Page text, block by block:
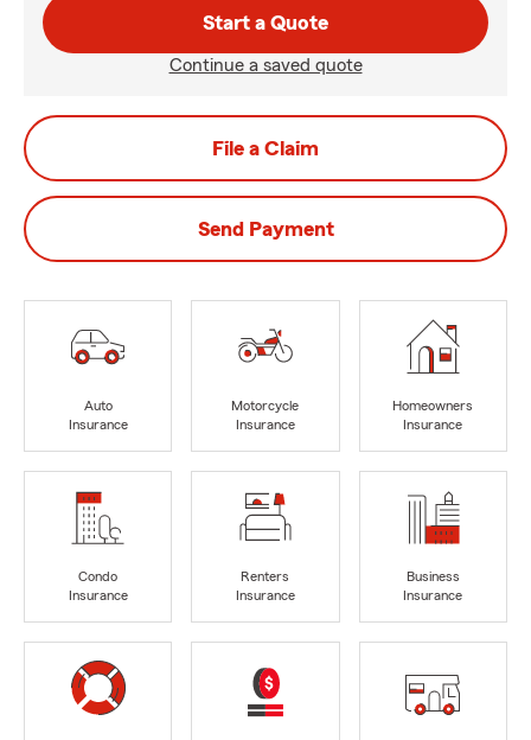
Start a Quote
Continue a saved quote
File a Claim
Send Payment
Auto
Insurance
Motorcycle
Insurance
Homeowners
Insurance
Condo
Insurance
Renters
Insurance
Business
Insurance